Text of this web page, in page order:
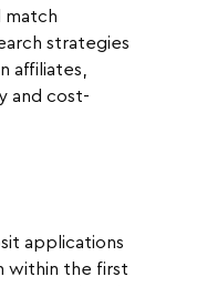
match
strategies
affiliates,
and cost-
applications
within the first